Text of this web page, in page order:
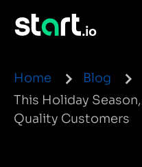
Home Blog
This Holiday
Quality Customers